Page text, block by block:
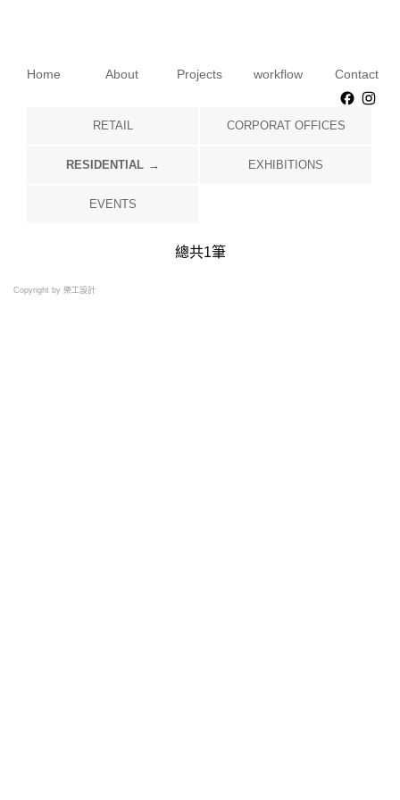
Home About Projects workflow Contact
RETAIL CORPORAT OFFICES
RESIDENTIAL EXHIBITIONS
EVENTS
總共1筆
Copyright by 樂工設計